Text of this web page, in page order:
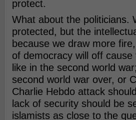
protect.
What about the politicians.
protected, but the
because we draw more
of democracy will off
like in the second world
second world war over, or
Charlie Hebdo attack
lack of security should be
islamists as close to the